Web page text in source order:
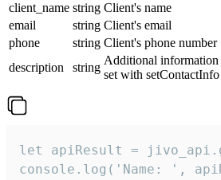
client_name string Client's name
email
string Client's email
phone
string Client's phone number
description
string
Additional information
set with setContactInfo
let apiResult =
console.log('Name: ',